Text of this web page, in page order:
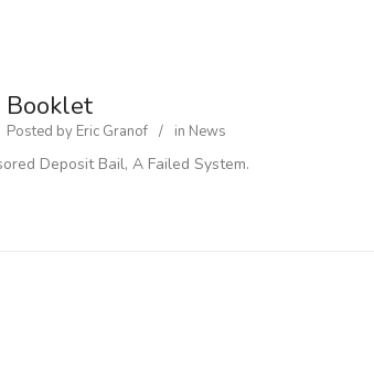
Booklet
Posted by Eric Granof in News
Deposit Bail, A Failed System.